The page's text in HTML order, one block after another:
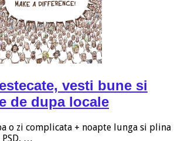
vesti bune si
de dupa locale
o zi complicata + noapte lunga si plina
PSD, …